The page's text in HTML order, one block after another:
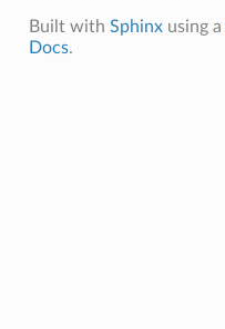
Built with Sphinxusing a
Docs.